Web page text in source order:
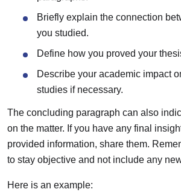
Briefly explain the connection
you studied.
Define how you proved your
Describe your academic impact
studies if necessary.
The concluding paragraph can also
on the matter. If you have any final
provided information, share them.
to stay objective and not include any
Here is an example: